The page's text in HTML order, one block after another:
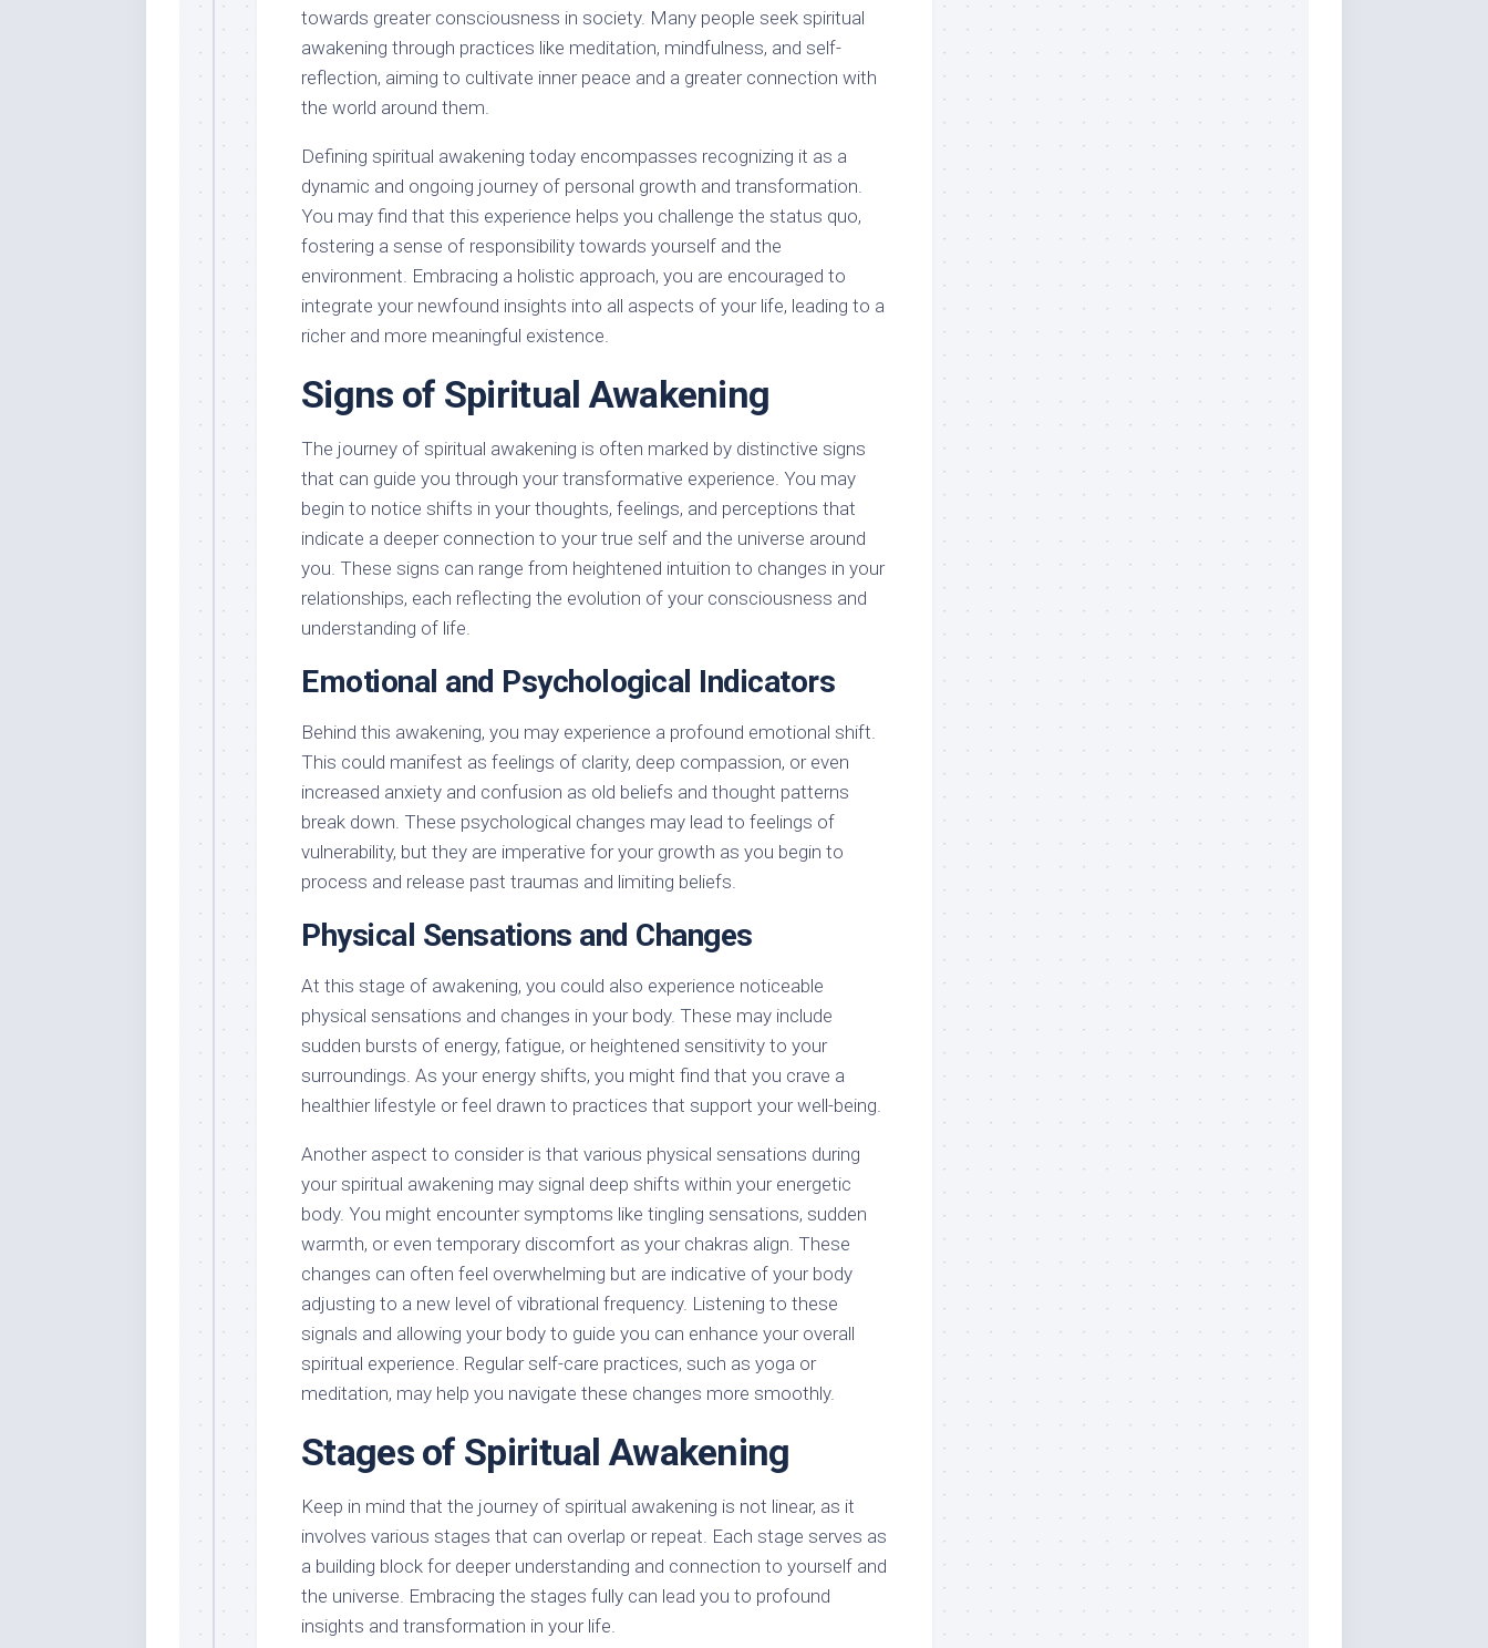
towards greater consciousness in society. Many people seek spiritual
awakening through practices like meditation, mindfulness, and self-
reflection, aiming to cultivate inner peace and a greater connection with
the world around them.
Defining spiritual awakening today encompasses recognizing it as a
dynamic and ongoing journey of personal growth and transformation.
You may find that this experience helps you challenge the status quo,
fostering a sense of responsibility towards yourself and the
environment. Embracing a holistic approach, you are encouraged to
integrate your newfound insights into all aspects of your life, leading to a
richer and more meaningful existence.
Signs of Spiritual Awakening
The journey of spiritual awakening is often marked by distinctive signs
that can guide you through your transformative experience. You may
begin to notice shifts in your thoughts, feelings, and perceptions that
indicate a deeper connection to your true self and the universe around
you. These signs can range from heightened intuition to changes in your
relationships, each reflecting the evolution of your consciousness and
understanding of life.
Emotional and Psychological Indicators
Behind this awakening, you may experience a profound emotional shift.
This could manifest as feelings of clarity, deep compassion, or even
increased anxiety and confusion as old beliefs and thought patterns
break down. These psychological changes may lead to feelings of
vulnerability, but they are imperative for your growth as you begin to
process and release past traumas and limiting beliefs.
Physical Sensations and Changes
At this stage of awakening, you could also experience noticeable
physical sensations and changes in your body. These may include
sudden bursts of energy, fatigue, or heightened sensitivity to your
surroundings. As your energy shifts, you might find that you crave a
healthier lifestyle or feel drawn to practices that support your well-being.
Another aspect to consider is that various physical sensations during
your spiritual awakening may signal deep shifts within your energetic
body. You might encounter symptoms like tingling sensations, sudden
warmth, or even temporary discomfort as your chakras align. These
changes can often feel overwhelming but are indicative of your body
adjusting to a new level of vibrational frequency. Listening to these
signals and allowing your body to guide you can enhance your overall
spiritual experience. Regular self-care practices, such as yoga or
meditation, may help you navigate these changes more smoothly.
Stages of Spiritual Awakening
Keep in mind that the journey of spiritual awakening is not linear, as it
involves various stages that can overlap or repeat. Each stage serves as
a building block for deeper understanding and connection to yourself and
the universe. Embracing the stages fully can lead you to profound
insights and transformation in your life.